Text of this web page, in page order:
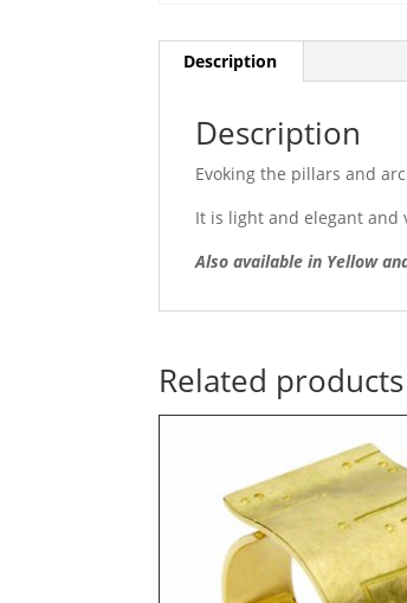
Description
Description
Evoking the pillars and
It is light and elegant and
Also available in Yellow
Related products